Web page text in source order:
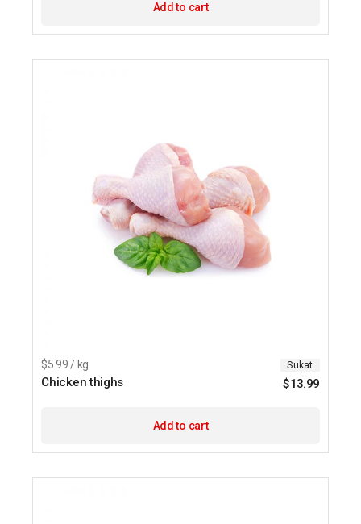
Add to cart
$5.99 / kg Sukat
Chicken thighs $13.99
Add to cart